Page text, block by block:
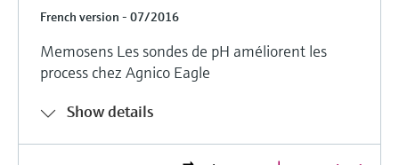
French version - 07/2016
Memosens Les sondes de pH améliorent les
process chez Agnico Eagle
Show details